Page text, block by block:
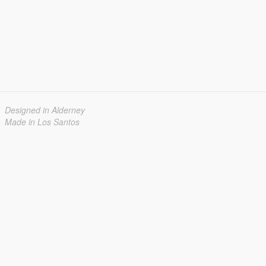
Designed in Alderney
Made in Los Santos